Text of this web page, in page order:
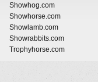
Showhog.com
Showhorse.com
Showlamb.com
Showrabbits.com
Trophyhorse.com